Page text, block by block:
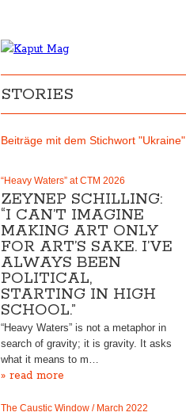
STORIES
Beiträge mit dem Stichwort "Ukraine"
“Heavy Waters” at CTM 2026
ZEYNEP SCHILLING:
“I CAN’T IMAGINE
MAKING ART ONLY
FOR ART’S SAKE. I’VE
ALWAYS BEEN
POLITICAL,
STARTING IN HIGH
SCHOOL.”
“Heavy Waters” is not a metaphor in
search of gravity; it is gravity. It asks
what it means to m…
» read more
The Caustic Window / March 2022